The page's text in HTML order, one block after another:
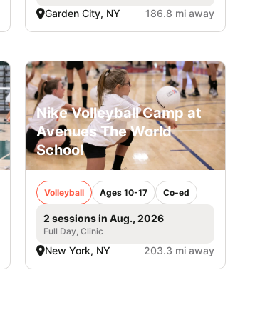
Garden City, NY 186.8 mi away
Nike Volleyball Camp at
Avenues The World
School
Volleyball Ages 10-17 Co-ed
2 sessions in Aug., 2026
Full Day, Clinic
New York, NY 203.3 mi away